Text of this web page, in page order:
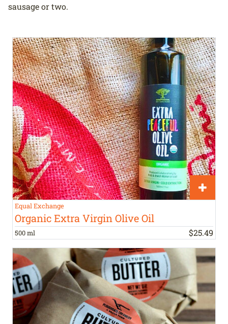
sausage or two.
Equal Exchange
Organic Extra Virgin Olive Oil
500 ml $25.49